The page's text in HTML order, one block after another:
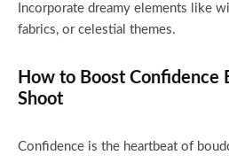
Incorporate dreamy elements like
fabrics, or celestial themes.
How to Boost Confidence
Shoot
Confidence is the heartbeat of